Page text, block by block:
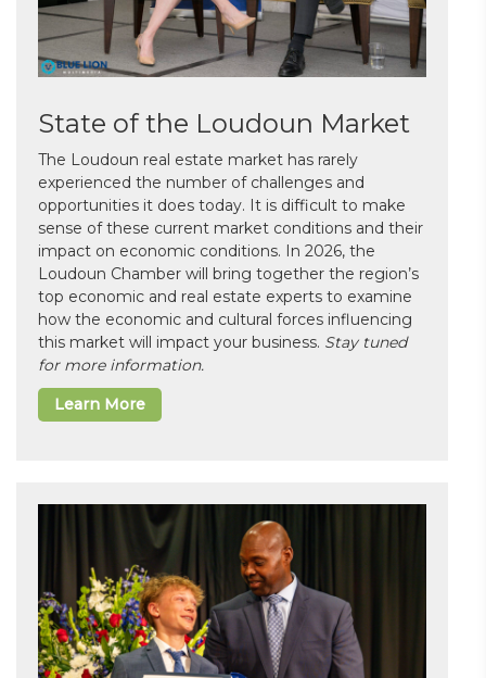
State of the Loudoun Market
The Loudoun real estate market has rarely
experienced the number of challenges and
opportunities it does today. It is difficult to make
sense of these current market conditions and their
impact on economic conditions. In 2026, the
Loudoun Chamber will bring together the region’s
top economic and real estate experts to examine
how the economic and cultural forces influencing
this market will impact your business. Stay tuned
for more information.
Learn More